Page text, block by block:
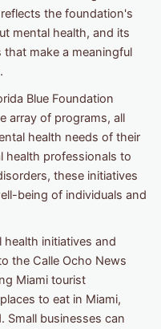
the foundation's
mental health, and its
make a meaningful
Blue Foundation
array of programs, all
health needs of their
health professionals to
these initiatives
being of individuals and
initiatives and
the Calle Ocho News
Miami tourist
to eat in Miami,
Small businesses can